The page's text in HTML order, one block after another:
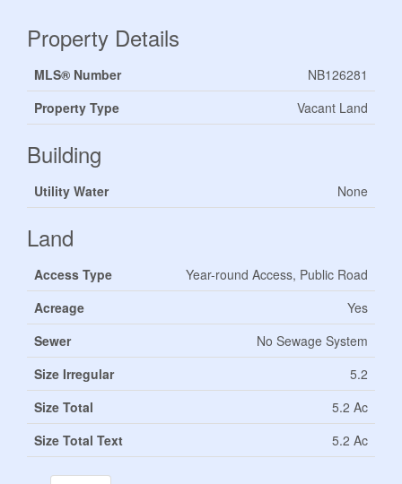
Property Details
MLS® Number
NB126281
Property Type
Vacant Land
Building
Utility Water None
Land
Access Type
Year-round Access, Public Road
Acreage
Yes
Sewer
No Sewage System
Size Irregular
5.2
Size Total
5.2 Ac
Size Total Text
5.2 Ac